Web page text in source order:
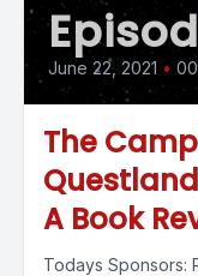
June 22, 2021 •
The
A Book
Todays Sponsors: